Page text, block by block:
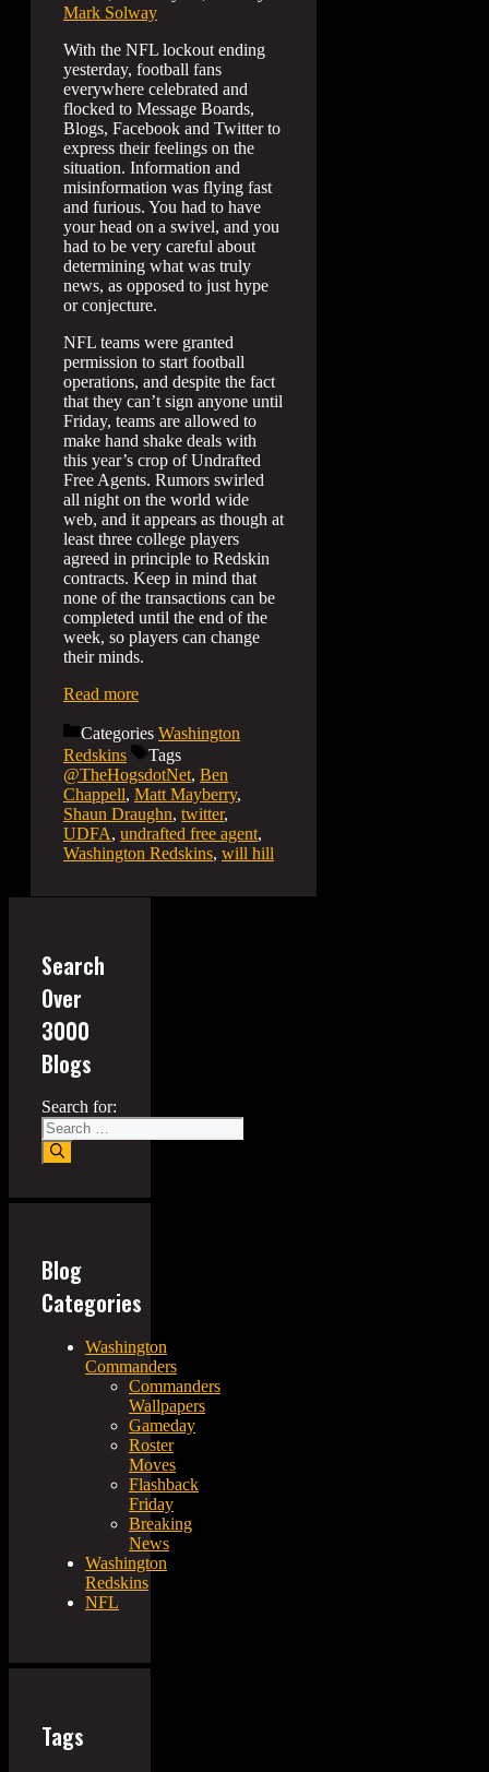
Mark Solway
With the NFL lockout ending
yesterday, football fans
everywhere celebrated and
flocked to Message Boards,
Blogs, Facebook and Twitter to
express their feelings on the
situation. Information and
misinformation was flying fast
and furious. You had to have
your head on a swivel, and you
had to be very careful about
determining what was truly
news, as opposed to just hype
or conjecture.
NFL teams were granted
permission to start football
operations, and despite the fact
that they can’t sign anyone until
Friday, teams are allowed to
make hand shake deals with
this year’s crop of Undrafted
Free Agents. Rumors swirled
all night on the world wide
web, and it appears as though at
least three college players
agreed in principle to Redskin
contracts. Keep in mind that
none of the transactions can be
completed until the end of the
week, so players can change
their minds.
Read more
Categories Washington
Redskins
Tags
@TheHogsdotNet, Ben
Chappell, Matt Mayberry,
Shaun Draughn, twitter,
UDFA, undrafted free agent,
Washington Redskins, will hill
Search
Over
3000
Blogs
Search for:
Blog
Categories
Washington
Commanders
Commanders
Wallpapers
Gameday
Roster
Moves
Flashback
Friday
Breaking
News
Washington
Redskins
NFL
Tags